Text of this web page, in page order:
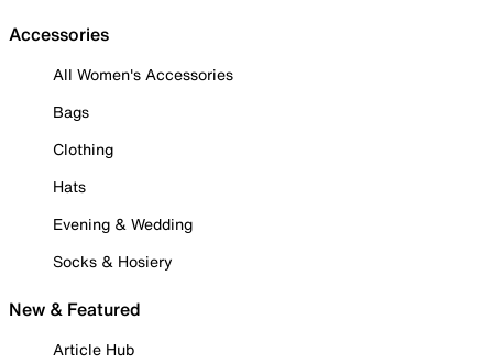
Accessories
All Women's Accessories
Bags
Clothing
Hats
Evening & Wedding
Socks & Hosiery
New & Featured
Article Hub